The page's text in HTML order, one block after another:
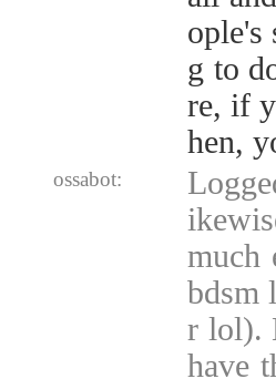
ople's
g to
re, if
hen,
ossabot:
much
bdsm
r lol).
have